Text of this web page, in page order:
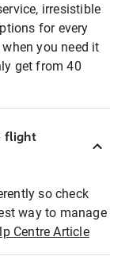
irresistible
for every
you need it
get from 40
flight
so check
way to manage
Centre Article